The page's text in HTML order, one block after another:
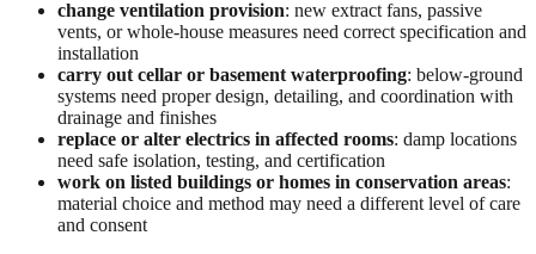
change ventilation provision: new extract fans, passive
vents, or whole-house measures need correct specification and
installation
carry out cellar or basement waterproofing: below-ground
systems need proper design, detailing, and coordination with
drainage and finishes
replace or alter electrics in affected rooms: damp locations
need safe isolation, testing, and certification
work on listed buildings or homes in conservation areas:
material choice and method may need a different level of care
and consent